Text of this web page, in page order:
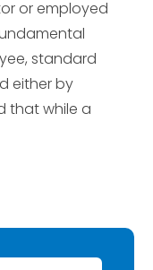
or employed
standard
either by
that while a